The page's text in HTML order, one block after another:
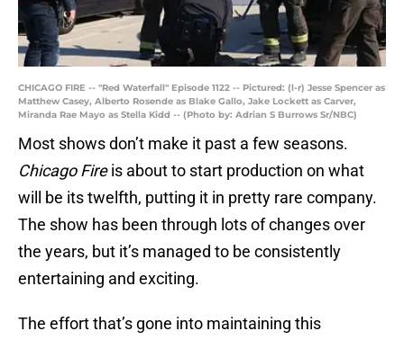
CHICAGO FIRE -- "Red Waterfall" Episode 1122 -- Pictured: (l-r) Jesse Spencer as
Matthew Casey, Alberto Rosende as Blake Gallo, Jake Lockett as Carver,
Miranda Rae Mayo as Stella Kidd -- (Photo by: Adrian S Burrows Sr/NBC)
Most shows don’t make it past a few seasons.
Chicago Fireis about to start production on what
will be its twelfth, putting it in pretty rare company.
The show has been through lots of changes over
the years, but it’s managed to be consistently
entertaining and exciting.
The effort that’s gone into maintaining this